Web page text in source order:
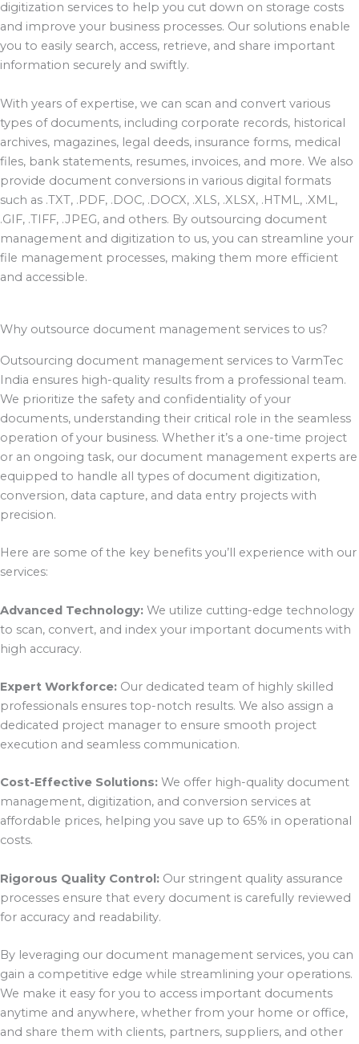
digitization services to help you cut down on storage costs
and improve your business processes. Our solutions enable
you to easily search, access, retrieve, and share important
information securely and swiftly.
With years of expertise, we can scan and convert various
types of documents, including corporate records, historical
archives, magazines, legal deeds, insurance forms, medical
files, bank statements, resumes, invoices, and more. We also
provide document conversions in various digital formats
such as .TXT, .PDF, .DOC, .DOCX, .XLS, .XLSX, .HTML, .XML,
.GIF, .TIFF, .JPEG, and others. By outsourcing document
management and digitization to us, you can streamline your
file management processes, making them more efficient
and accessible.
Why outsource document management services to us?
Outsourcing document management services to VarmTec
India ensures high-quality results from a professional team.
We prioritize the safety and confidentiality of your
documents, understanding their critical role in the seamless
operation of your business. Whether it’s a one-time project
or an ongoing task, our document management experts are
equipped to handle all types of document digitization,
conversion, data capture, and data entry projects with
precision.
Here are some of the key benefits you’ll experience with our
services:
Advanced Technology: We utilize cutting-edge technology
to scan, convert, and index your important documents with
high accuracy.
Expert Workforce: Our dedicated team of highly skilled
professionals ensures top-notch results. We also assign a
dedicated project manager to ensure smooth project
execution and seamless communication.
Cost-Effective Solutions: We offer high-quality document
management, digitization, and conversion services at
affordable prices, helping you save up to 65% in operational
costs.
Rigorous Quality Control: Our stringent quality assurance
processes ensure that every document is carefully reviewed
for accuracy and readability.
By leveraging our document management services, you can
gain a competitive edge while streamlining your operations.
We make it easy for you to access important documents
anytime and anywhere, whether from your home or office,
and share them with clients, partners, suppliers, and other